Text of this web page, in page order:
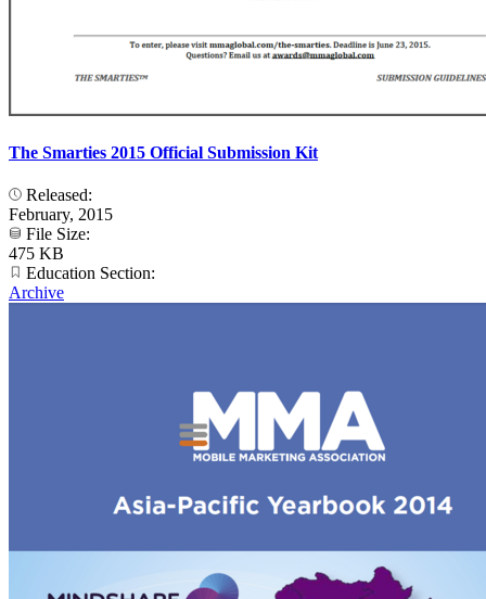
The Smarties 2015 Official Submission Kit
Released:
February, 2015
File Size:
475 KB
Education Section:
Archive